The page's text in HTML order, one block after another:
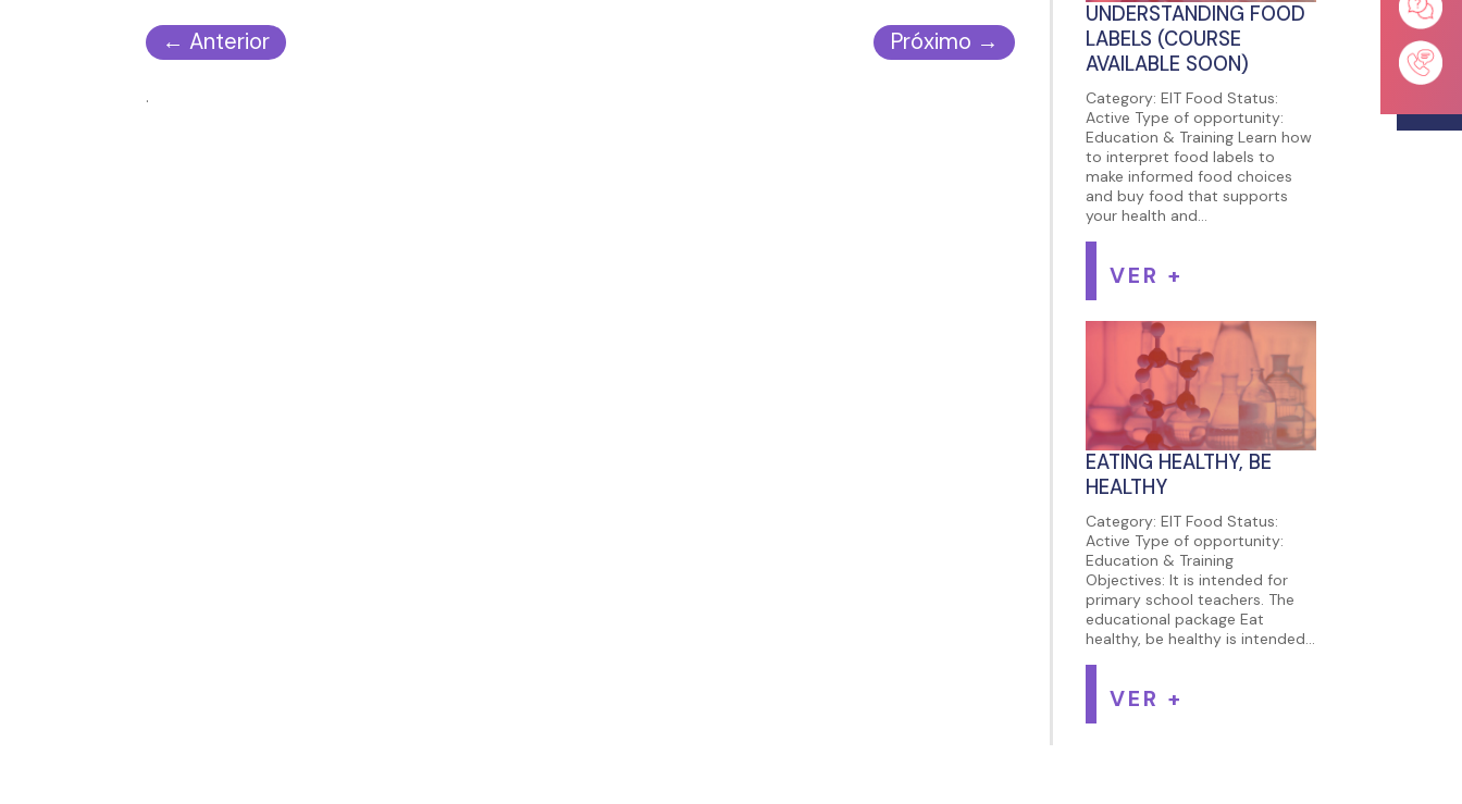
←Anterior Próximo →
.
UNDERSTANDING FOOD
LABELS (COURSE
AVAILABLE SOON)
Category: EIT Food Status:
Active Type of opportunity:
Education & Training Learn how
to interpret food labels to
make informed food choices
and buy food that supports
your health and...
VER +
EATING HEALTHY, BE
HEALTHY
Category: EIT Food Status:
Active Type of opportunity:
Education & Training
Objectives: It is intended for
primary school teachers. The
educational package Eat
healthy, be healthy is intended...
VER +